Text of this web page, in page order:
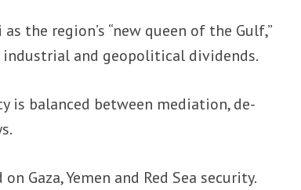
the region’s “new queen of the Gulf,”
and geopolitical dividends.
is balanced between mediation, de-
Gaza, Yemen and Red Sea security.